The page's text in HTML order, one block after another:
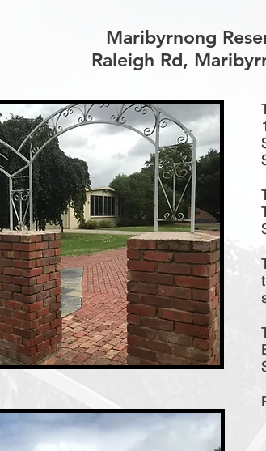
Maribyrnong
Raleigh Rd,